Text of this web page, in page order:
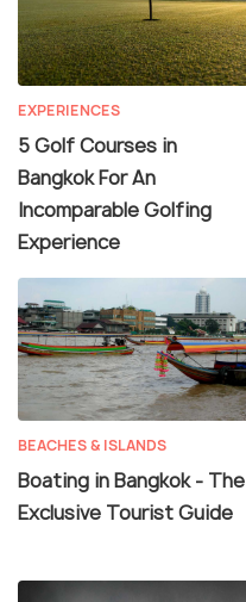
EXPERIENCES
5 Golf Courses in
Bangkok For An
Incomparable Golfing
Experience
BEACHES & ISLANDS
Boating in Bangkok - The
Exclusive Tourist Guide